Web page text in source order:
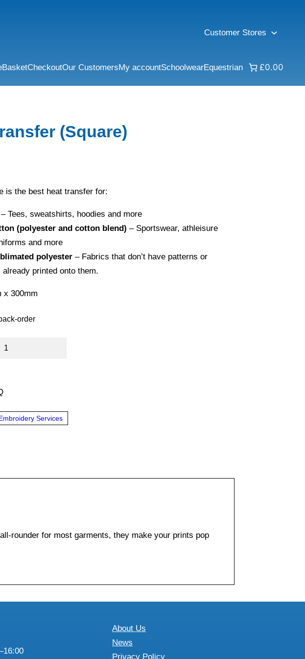
Customer Stores
BasketCheckoutOur CustomersMy accountSchoolwearEquestrian £0.00
(Square)
is the best heat transfer for:
– Tees, sweatshirts, hoodies and more
(polyester and cotton blend) – Sportswear, athleisure
and more
polyester – Fabrics that don’t have patterns or
already printed onto them.
x 300mm
order
Services
rounder for most garments, they make your prints pop
About Us
News
Privacy Policy